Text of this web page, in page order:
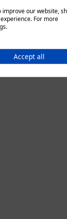
our website,
For more
Accept all